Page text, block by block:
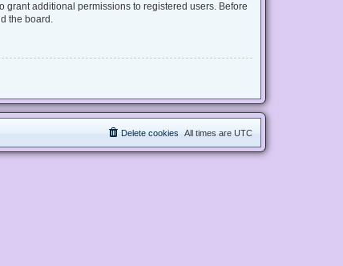
grant additional permissions to registered users. Before
the board.
All times are UTC
Delete cookies